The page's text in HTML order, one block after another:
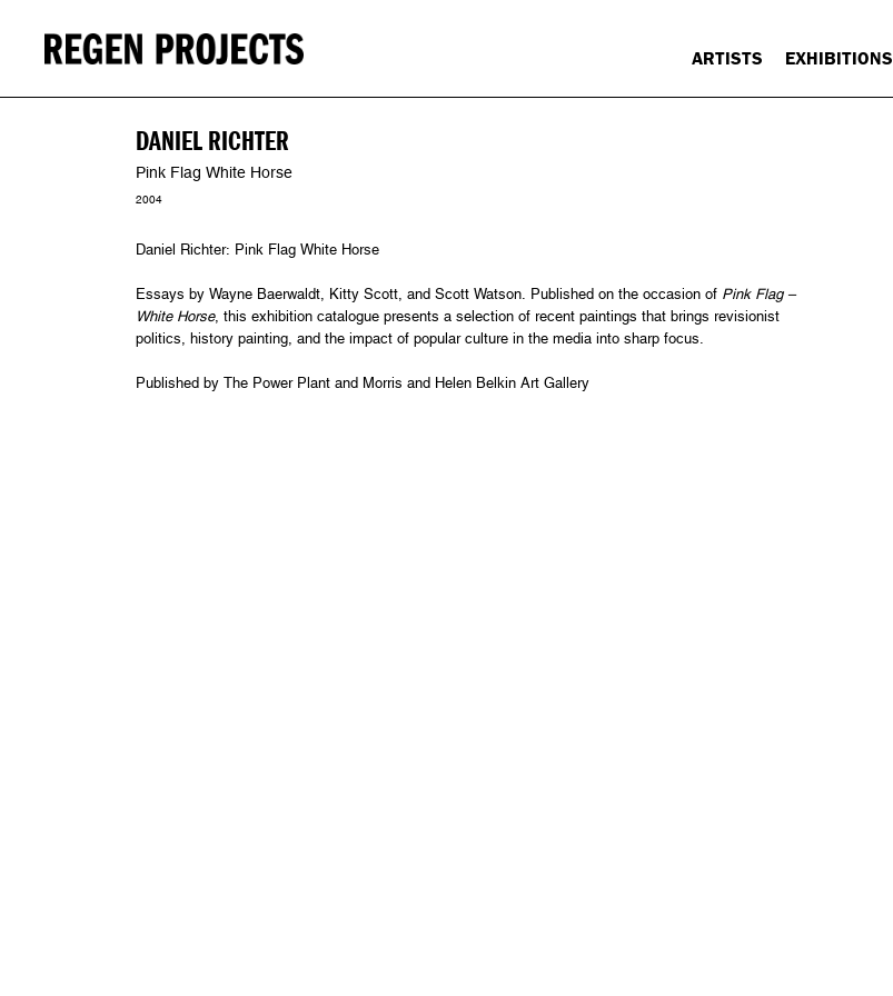
ARTISTS EXHIBITIONS
DANIEL RICHTER
Pink Flag White Horse
2004
Daniel Richter: Pink Flag White Horse
Essays by Wayne Baerwaldt, Kitty Scott, and Scott Watson. Published on the occasion of Pink Flag –
White Horse, this exhibition catalogue presents a selection of recent paintings that brings revisionist
politics, history painting, and the impact of popular culture in the media into sharp focus.
Published by The Power Plant and Morris and Helen Belkin Art Gallery